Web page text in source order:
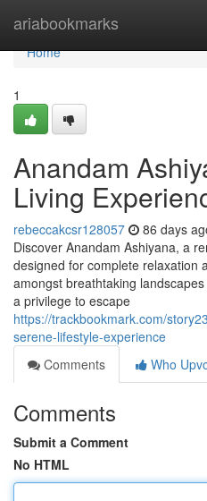
ariabookmarks
Home
Home
1
Anandam
Living
rebeccakcsr128057 86 days
Discover Anandam Ashiyana, a
designed for complete relaxation
amongst breathtaking
a privilege to escape
https://trackbookmark.com/
serene-lifestyle-experience
Comments
Who
Comments
Submit a Comment
No HTML